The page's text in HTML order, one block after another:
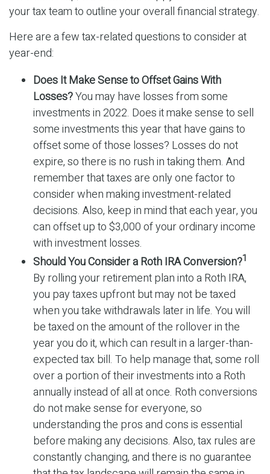
your tax team to outline your overall financial strategy.
Here are a few tax-related questions to consider at
year-end:
Does It Make Sense to Offset Gains With
Losses?You may have losses from some
investments in 2022. Does it make sense to sell
some investments this year that have gains to
offset some of those losses? Losses do not
expire, so there is no rush in taking them. And
remember that taxes are only one factor to
consider when making investment-related
decisions. Also, keep in mind that each year, you
can offset up to $3,000 of your ordinary income
with investment losses.
Should You Consider a Roth IRA Conversion?1
By rolling your retirement plan into a Roth IRA,
you pay taxes upfront but may not be taxed
when you take withdrawals later in life. You will
be taxed on the amount of the rollover in the
year you do it, which can result in a larger-than-
expected tax bill. To help manage that, some roll
over a portion of their investments into a Roth
annually instead of all at once. Roth conversions
do not make sense for everyone, so
understanding the pros and cons is essential
before making any decisions. Also, tax rules are
constantly changing, and there is no guarantee